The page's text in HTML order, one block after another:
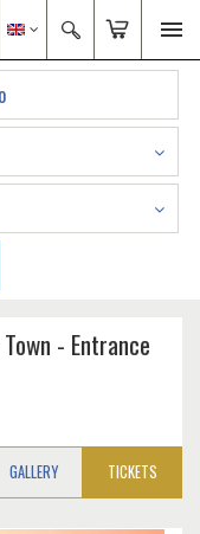
- Entrance
GALLERY TICKETS